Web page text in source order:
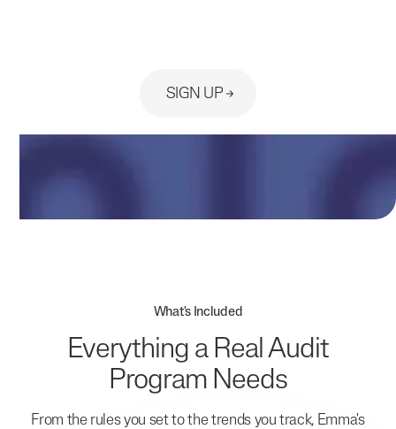
SIGN UP
What's Included
Everything a Real Audit
Program Needs
From the rules you set to the trends you track, Emma's